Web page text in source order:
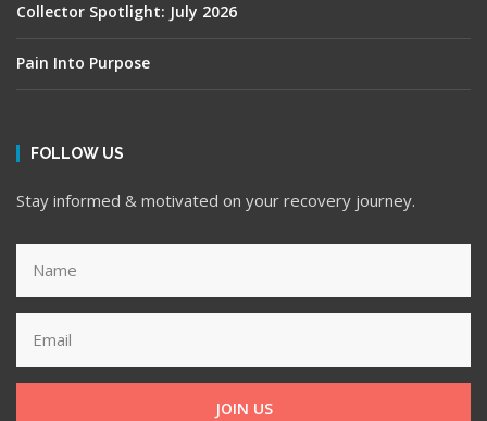
Collector Spotlight: July 2026
Pain Into Purpose
FOLLOW US
Stay informed & motivated on your recovery journey.
JOIN US